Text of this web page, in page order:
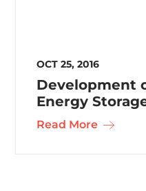
OCT 25, 2016
Development
Energy
Read More